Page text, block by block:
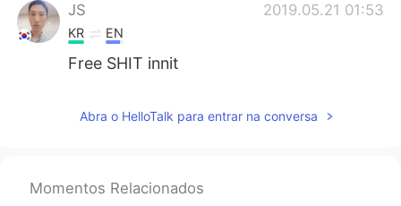
JS 2019.05.21 01:53
KR EN
Free SHIT innit
Abra o HelloTalk para entrar na conversa
Momentos Relacionados